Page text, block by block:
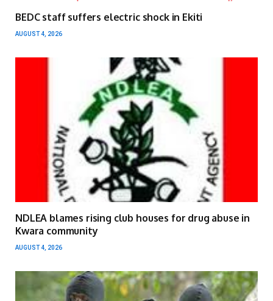
BEDC staff suffers electric shock in Ekiti
AUGUST 4, 2026
NDLEA blames rising club houses for drug abuse in
Kwara community
AUGUST 4, 2026